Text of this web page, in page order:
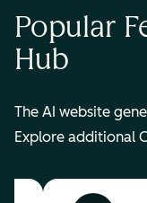
Popular
Hub
The AI website
Explore additional